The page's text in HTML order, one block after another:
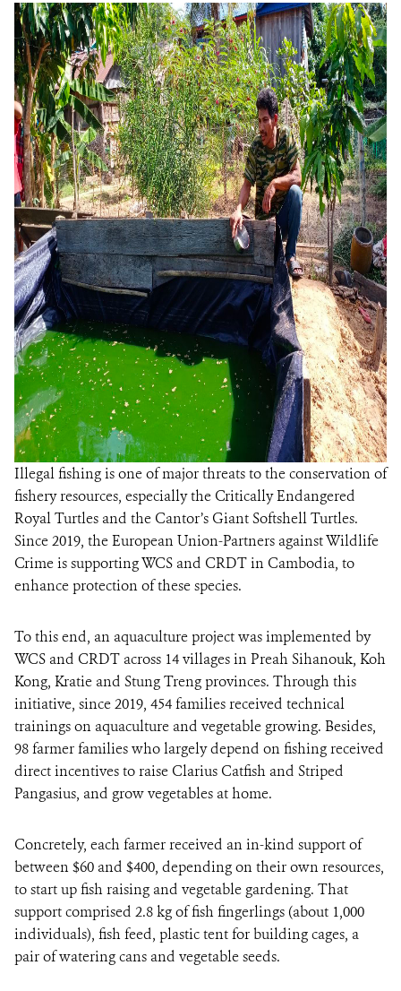
DONATE
Illegal fishing is one of major threats to the conservation of
fishery resources, especially the Critically Endangered
Royal Turtles and the Cantor’s Giant Softshell Turtles.
Since 2019, the European Union-Partners against Wildlife
Crime is supporting WCS and CRDT in Cambodia, to
enhance protection of these species.
To this end, an aquaculture project was implemented by
WCS and CRDT across 14 villages in Preah Sihanouk, Koh
Kong, Kratie and Stung Treng provinces. Through this
initiative, since 2019, 454 families received technical
trainings on aquaculture and vegetable growing. Besides,
98 farmer families who largely depend on fishing received
direct incentives to raise Clarius Catfish and Striped
Pangasius, and grow vegetables at home.
Concretely, each farmer received an in-kind support of
between $60 and $400, depending on their own resources,
to start up fish raising and vegetable gardening. That
support comprised 2.8 kg of fish fingerlings (about 1,000
individuals), fish feed, plastic tent for building cages, a
pair of watering cans and vegetable seeds.